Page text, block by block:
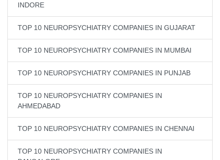
INDORE
TOP 10 NEUROPSYCHIATRY COMPANIES IN GUJARAT
TOP 10 NEUROPSYCHIATRY COMPANIES IN MUMBAI
TOP 10 NEUROPSYCHIATRY COMPANIES IN PUNJAB
TOP 10 NEUROPSYCHIATRY COMPANIES IN
AHMEDABAD
TOP 10 NEUROPSYCHIATRY COMPANIES IN CHENNAI
TOP 10 NEUROPSYCHIATRY COMPANIES IN